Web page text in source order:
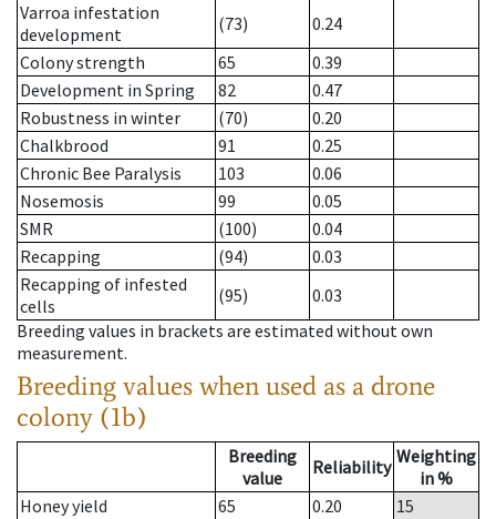
Varroa infestation
development
(73)
0.24
Colony strength
65
0.39
Development in Spring
82
0.47
Robustness in winter
(70)
0.20
Chalkbrood
91
0.25
Chronic Bee Paralysis
103
0.06
Nosemosis
99
0.05
SMR
(100)
0.04
Recapping
(94)
0.03
Recapping of infested
cells
(95)
0.03
Breeding values in brackets are estimated without own
measurement.
Breeding values when used as a drone
colony (1b)
Breeding
value
Reliability Weighting
in %
Honey yield
65 0.20
15